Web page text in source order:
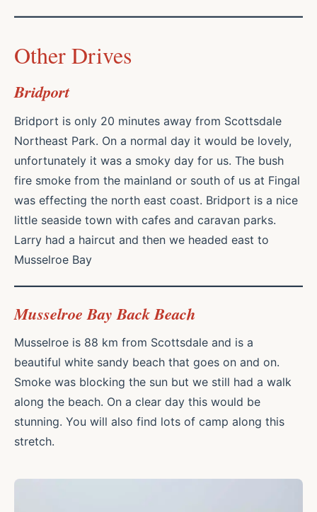
Other Drives
Bridport
Bridport is only 20 minutes away from Scottsdale
Northeast Park. On a normal day it would be lovely,
unfortunately it was a smoky day for us. The bush
fire smoke from the mainland or south of us at Fingal
was effecting the north east coast. Bridport is a nice
little seaside town with cafes and caravan parks.
Larry had a haircut and then we headed east to
Musselroe Bay
Musselroe Bay Back Beach
Musselroe is 88 km from Scottsdale and is a
beautiful white sandy beach that goes on and on.
Smoke was blocking the sun but we still had a walk
along the beach. On a clear day this would be
stunning. You will also find lots of camp along this
stretch.